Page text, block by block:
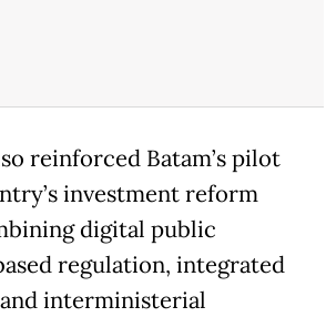
reinforced Batam’s pilot
investment reform
digital public
regulation, integrated
interministerial